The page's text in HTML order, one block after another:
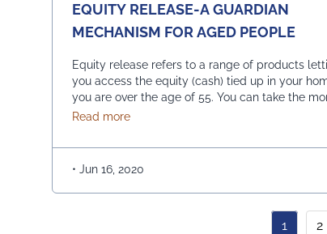
EQUITY RELEASE-A GUARDIAN
MECHANISM FOR AGED PEOPLE
Equity release refers to a range of products
you access the equity (cash) tied up in your
you are over the age of 55. You can take the
you release as a lump sum or, in several smaller
release is for old …Continued
Read moreabout EQUITY RELEASE-A
• Jun 16, 2020
1 2